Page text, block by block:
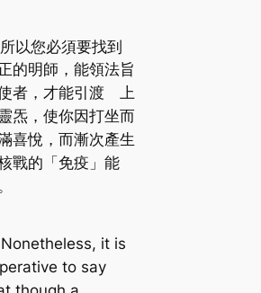
所以您必須要找到
的明師，能領法旨
者，才能引渡 上
炁，使你因打坐而
喜悅，而漸次產生
戰的「免疫」能
Nonetheless, it is
to say